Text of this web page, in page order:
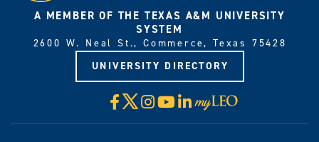
A MEMBER OF THE TEXAS A&M UNIVERSITY
SYSTEM
2600 W. Neal St., Commerce, Texas 75428
UNIVERSITY DIRECTORY
Facebook
X Instagram
YouTube
LinkedIn
Visit
myLeo